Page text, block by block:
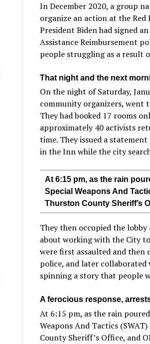
In December 2020, a group
organize an action at the Red
President Biden had signed
Assistance Reimbursement
people struggling as a result
That night and the next
On the night of Saturday,
community organizers, went
They had booked 17 rooms
approximately 40 activists
time. They issued a
in the Inn while the city
At 6:15 pm, as the rain
Special Weapons And
Thurston County Sheriff’s
They then occupied the
about working with the City
were first assaulted and then
police, and later
spinning a story that people
A ferocious response,
At 6:15 pm, as the rain
Weapons And Tactics
County Sheriff’s Office, and